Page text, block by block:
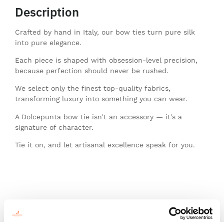
Description
Crafted by hand in Italy, our bow ties turn pure silk
into pure elegance.
Each piece is shaped with obsession-level precision,
because perfection should never be rushed.
We select only the finest top-quality fabrics,
transforming luxury into something you can wear.
A Dolcepunta bow tie isn’t an accessory — it’s a
signature of character.
Tie it on, and let artisanal excellence speak for you.